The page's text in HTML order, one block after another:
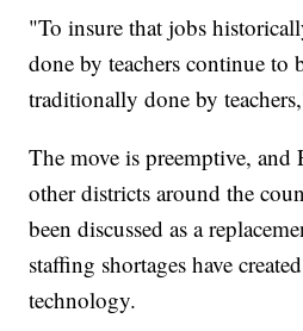
"To insure that jobs
done by teachers continue to
traditionally done by
The move is preemptive,
other districts around the
been discussed as a
staffing shortages have
technology.